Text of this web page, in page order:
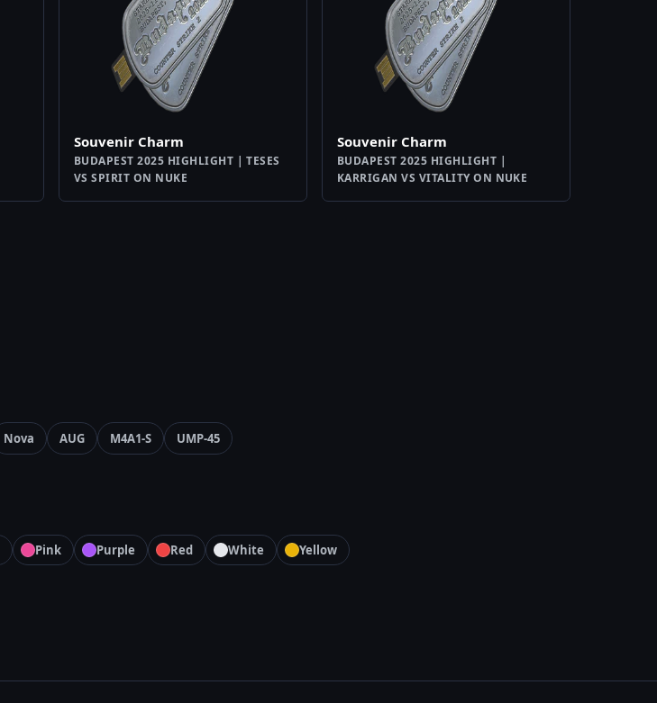
Souvenir Charm
BUDAPEST 2025 HIGHLIGHT | TESES
VS SPIRIT ON NUKE
Souvenir Charm
BUDAPEST 2025 HIGHLIGHT |
KARRIGAN VS VITALITY ON NUKE
Nova AUG M4A1-S UMP-45
Pink Purple Red White Yellow